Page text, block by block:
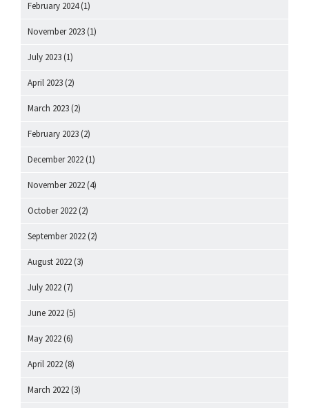
February 2024(1)
November 2023 (1)
July 2023 (1)
April 2023 (2)
March 2023 (2)
February 2023 (2)
December 2022 (1)
November 2022 (4)
October 2022 (2)
September 2022 (2)
August 2022 (3)
July 2022 (7)
June 2022 (5)
May 2022 (6)
April 2022 (8)
March 2022 (3)